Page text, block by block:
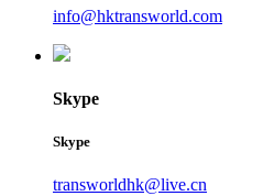
info@hktransworld.com
Skype
Skype
transworldhk@live.cn